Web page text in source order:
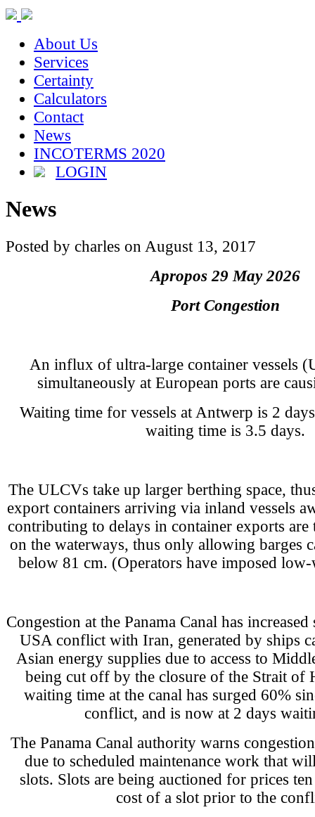
About Us
Services
Certainty
Calculators
Contact
News
INCOTERMS 2020
LOGIN
News
Posted by charles on August 13, 2017
Apropos 29 May 2026
Port Congestion
An influx of ultra-large container vessels
simultaneously at European ports are
Waiting time for vessels at Antwerp is 2
waiting time is 3.5 days.
The ULCVs take up larger berthing space,
export containers arriving via inland vessels
contributing to delays in container exports are
on the waterways, thus only allowing barges
below 81 cm. (Operators have imposed low-
Congestion at the Panama Canal has
USA conflict with Iran, generated by ships
Asian energy supplies due to access to
being cut off by the closure of the Strait of
waiting time at the canal has surged 60%
conflict, and is now at 2 days
The Panama Canal authority warns
due to scheduled maintenance work that
slots. Slots are being auctioned for prices
cost of a slot prior to the